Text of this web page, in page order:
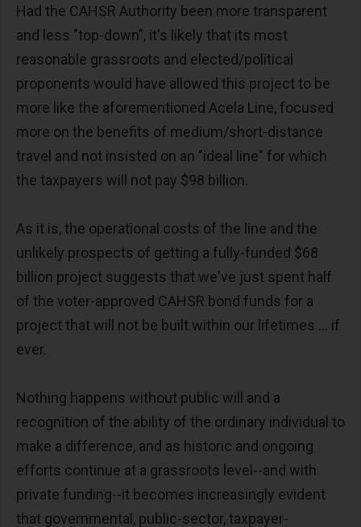
Had the CAHSR Authority been more transparent
and less "top-down", it's likely that its most
reasonable grassroots and elected/political
proponents would have allowed this project to be
more like the aforementioned Acela Line, focused
more on the benefits of medium/short-distance
travel and not insisted on an "ideal line" for which
the taxpayers will not pay $98 billion.
As it is, the operational costs of the line and the
unlikely prospects of getting a fully-funded $68
billion project suggests that we've just spent half
of the voter-approved CAHSR bond funds for a
project that will not be built within our lifetimes ... if
ever.
Nothing happens without public will and a
recognition of the ability of the ordinary individual to
make a difference, and as historic and ongoing
efforts continue at a grassroots level--and with
private funding--it becomes increasingly evident
that governmental, public-sector, taxpayer-